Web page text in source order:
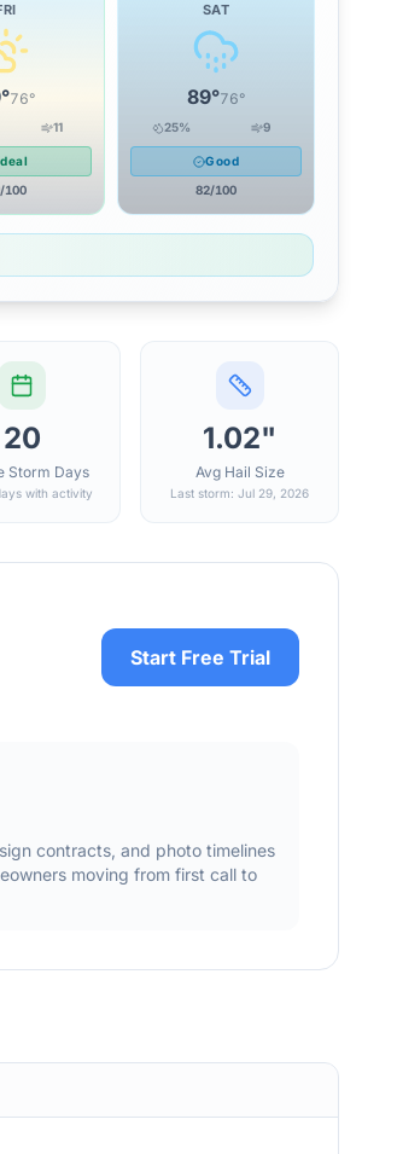
°76°
11
/100
SAT
89°76°
25% 9
Good
82/100
20
Storm Days
with activity
1.02"
Avg Hail Size
Last storm: Jul 29, 2026
Start Free Trial
contracts, and photo timelines
moving from first call to